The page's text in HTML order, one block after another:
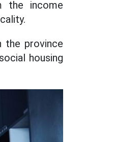
the income
the province
housing